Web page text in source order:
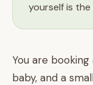
yourself is
You are
baby, and a